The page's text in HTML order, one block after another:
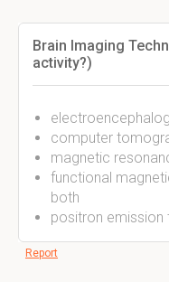
Brain Imaging
activity?)
computer
magnetic
functional
both
positron emission
Report